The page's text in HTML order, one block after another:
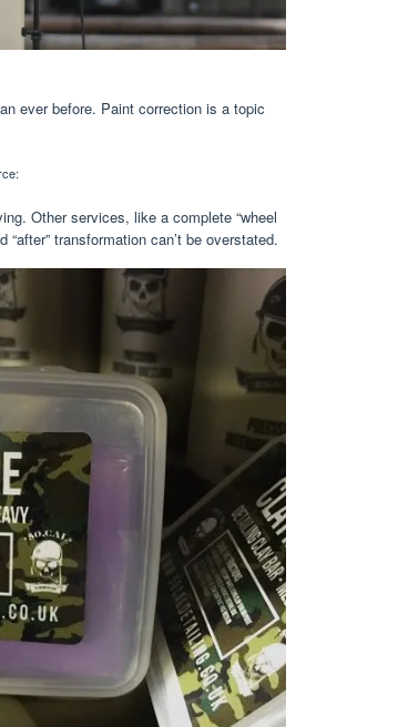
ever before. Paint correction is a topic
Other services, like a complete “wheel
transformation can’t be overstated.